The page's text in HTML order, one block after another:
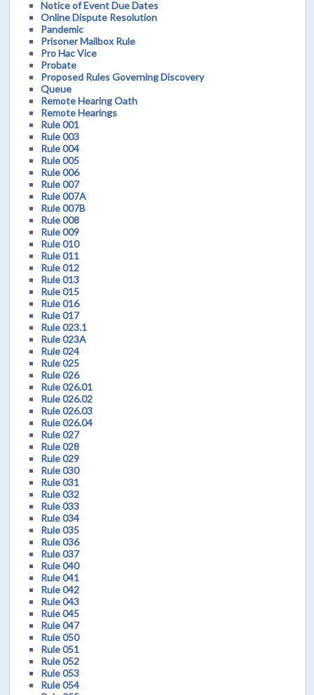
Notice of Event Due Dates
Online Dispute Resolution
Pandemic
Prisoner Mailbox Rule
Pro Hac Vice
Probate
Proposed Rules Governing Discovery
Queue
Remote Hearing Oath
Remote Hearings
Rule 001
Rule 003
Rule 004
Rule 005
Rule 006
Rule 007
Rule 007A
Rule 007B
Rule 008
Rule 009
Rule 010
Rule 011
Rule 012
Rule 013
Rule 015
Rule 016
Rule 017
Rule 023.1
Rule 023A
Rule 024
Rule 025
Rule 026
Rule 026.01
Rule 026.02
Rule 026.03
Rule 026.04
Rule 027
Rule 028
Rule 029
Rule 030
Rule 031
Rule 032
Rule 033
Rule 034
Rule 035
Rule 036
Rule 037
Rule 040
Rule 041
Rule 042
Rule 043
Rule 045
Rule 047
Rule 050
Rule 051
Rule 052
Rule 053
Rule 054